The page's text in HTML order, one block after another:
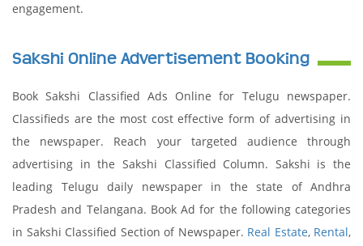
engagement.
Sakshi Online Advertisement Booking
Book Sakshi Classified Ads Online for Telugu newspaper.
Classifieds are the most cost effective form of advertising in
the newspaper. Reach your targeted audience through
advertising in the Sakshi Classified Column. Sakshi is the
leading Telugu daily newspaper in the state of Andhra
Pradesh and Telangana. Book Ad for the following categories
in Sakshi Classified Section of Newspaper. Real Estate, Rental,